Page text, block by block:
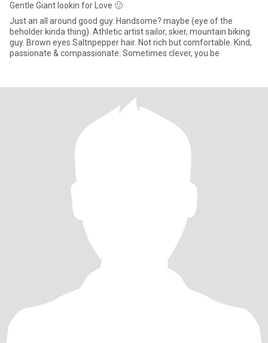
Gentle Giant lookin for Love 🙂
Just an all around good guy. Handsome? maybe (eye of the
beholder kinda thing). Athletic artist sailor, skier, mountain biking
guy. Brown eyes Saltnpepper hair. Not rich but comfortable. Kind,
passionate & compassionate. Sometimes clever, you be